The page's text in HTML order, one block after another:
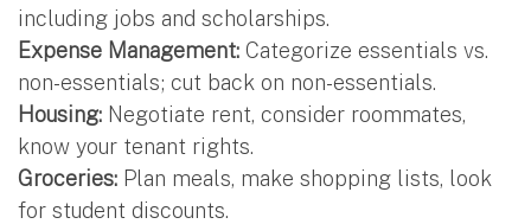
including jobs and scholarships.
Expense Management: Categorize essentials vs.
non-essentials; cut back on non-essentials.
Housing: Negotiate rent, consider roommates,
know your tenant rights.
Groceries: Plan meals, make shopping lists, look
for student discounts.